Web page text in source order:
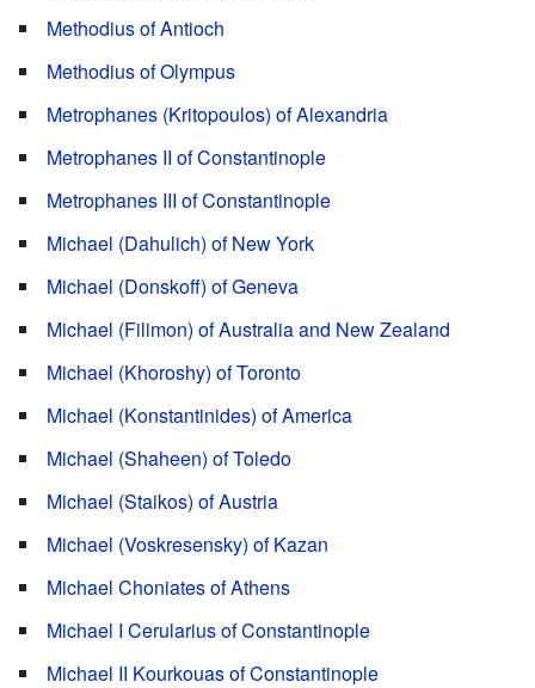
Methodius of Antioch
Methodius of Olympus
Metrophanes (Kritopoulos) of Alexandria
Metrophanes II of Constantinople
Metrophanes III of Constantinople
Michael (Dahulich) of New York
Michael (Donskoff) of Geneva
Michael (Filimon) of Australia and New Zealand
Michael (Khoroshy) of Toronto
Michael (Konstantinides) of America
Michael (Shaheen) of Toledo
Michael (Staikos) of Austria
Michael (Voskresensky) of Kazan
Michael Choniates of Athens
Michael I Cerularius of Constantinople
Michael II Kourkouas of Constantinople